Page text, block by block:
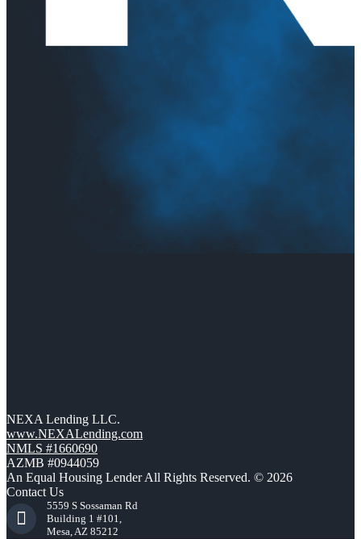
NEXA Lending LLC.
www.NEXALending.com
NMLS #1660690
AZMB #0944059
An Equal Housing Lender All Rights Reserved. © 2026
Contact Us
5559 S Sossaman Rd
Building 1 #101,
Mesa, AZ 85212